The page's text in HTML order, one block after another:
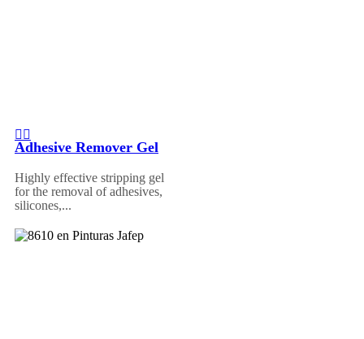
Adhesive Remover Gel
Highly effective stripping gel
for the removal of adhesives,
silicones,...